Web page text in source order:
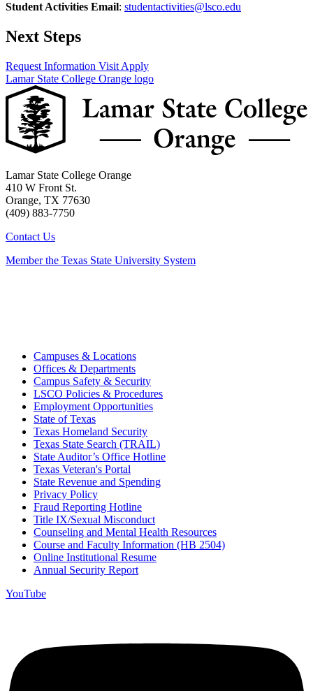
Student Activities Email: studentactivities@lsco.edu
Next Steps
Request Information Visit Apply
Lamar State College Orange logo
Lamar State College Orange
410 W Front St.
Orange, TX 77630
(409) 883-7750
Contact Us
Member the Texas State University System
Campuses & Locations
Offices & Departments
Campus Safety & Security
LSCO Policies & Procedures
Employment Opportunities
State of Texas
Texas Homeland Security
Texas State Search (TRAIL)
State Auditor’s Office Hotline
Texas Veteran's Portal
State Revenue and Spending
Privacy Policy
Fraud Reporting Hotline
Title IX/Sexual Misconduct
Counseling and Mental Health Resources
Course and Faculty Information (HB 2504)
Online Institutional Resume
Annual Security Report
YouTube